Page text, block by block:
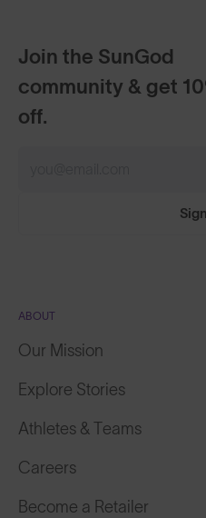
Join the SunGod
community & get
off.
ABOUT
Our Mission
Explore Stories
Athletes & Teams
Careers
Become a Retailer